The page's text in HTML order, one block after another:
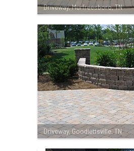
Driveway, Murfreesboro, TN
Driveway, Goodlettsville, TN